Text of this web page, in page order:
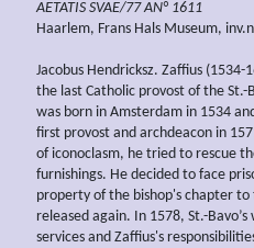
AETATIS SVAE/77 AN° 1611
Haarlem, Frans Hals Museum,
Jacobus Hendricksz. Zaffius (1534-
the last Catholic provost of the
was born in Amsterdam in 1534
first provost and archdeacon in
of iconoclasm, he tried to rescue
furnishings. He decided to face
property of the bishop's chapter
released again. In 1578, St.-
services and Zaffius's